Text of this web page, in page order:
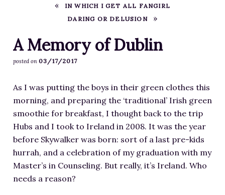
c
o
t
e
n
ABOUT M.J.
THE MARRIAGE PACT TRILOGY
SUGAR STREET SERIES
FREE STORIES
BLOG
THE DISTRACTED WRITER
BLOG
COACHING
CRITIQUE
IN WHICH I GET ALL FANGIRL
DARING OR DELUSION
A Memory of Dublin
posted on 03/17/2017
As I was putting the boys in their green clothes this
morning, and preparing the ‘traditional’ Irish green
smoothie for breakfast, I thought back to the trip
Hubs and I took to Ireland in 2008. It was the year
before Skywalker was born: sort of a last pre-kids
hurrah, and a celebration of my graduation with my
Master’s in Counseling. But really, it’s Ireland. Who
needs a reason?